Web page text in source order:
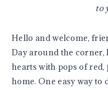
to
Hello and welcome,
Day around the corner,
hearts with pops of
home. One easy way to